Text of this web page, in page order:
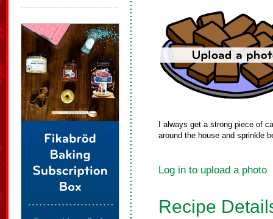
I always get a strong piece of
around the house and sprinkle
Log in to upload a photo
Recipe